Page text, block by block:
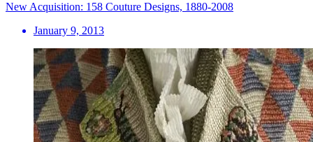
New Acquisition: 158 Couture Designs, 1880-2008
January 9, 2013